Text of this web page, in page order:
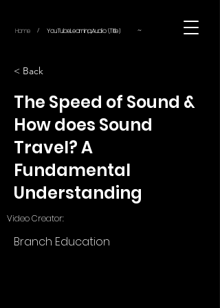
Home / YouTube.Learning.Audio (Title) ~
< Back
The Speed of Sound &
How does Sound
Travel? A
Fundamental
Understanding
Video Creator:
Branch Education